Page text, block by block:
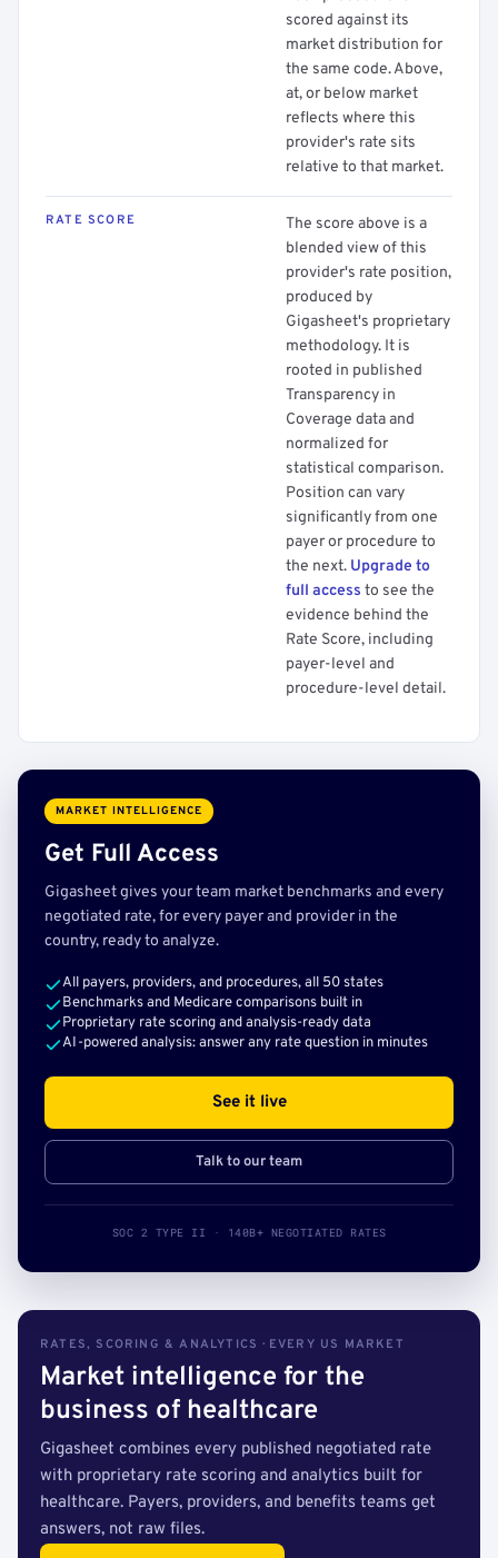
scored against its
market distribution for
the same code. Above,
at, or below market
reflects where this
provider's rate sits
relative to that market.
RATE SCORE
The score above is a
blended view of this
provider's rate position,
produced by
Gigasheet's proprietary
methodology. It is
rooted in published
Transparency in
Coverage data and
normalized for
statistical comparison.
Position can vary
significantly from one
payer or procedure to
the next. Upgrade to
full access to see the
evidence behind the
Rate Score, including
payer-level and
procedure-level detail.
MARKET INTELLIGENCE
Get Full Access
Gigasheet gives your team market benchmarks and every
negotiated rate, for every payer and provider in the
country, ready to analyze.
All payers, providers, and procedures, all 50 states
Benchmarks and Medicare comparisons built in
Proprietary rate scoring and analysis-ready data
AI-powered analysis: answer any rate question in minutes
See it live
Talk to our team
SOC 2 TYPE II · 140B+ NEGOTIATED RATES
RATES, SCORING & ANALYTICS · EVERY US MARKET
Market intelligence for the
business of healthcare
Gigasheet combines every published negotiated rate
with proprietary rate scoring and analytics built for
healthcare. Payers, providers, and benefits teams get
answers, not raw files.